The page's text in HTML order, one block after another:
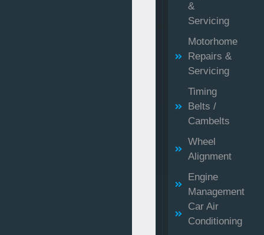
&
Servicing
Motorhome
Repairs &
Servicing
Timing
Belts /
Cambelts
Wheel
Alignment
Engine
Management
Car Air
Conditioning